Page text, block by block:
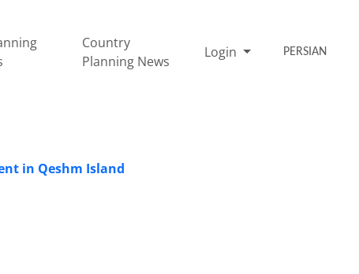
Country
Planning News
Login PERSIAN
in Qeshm Island